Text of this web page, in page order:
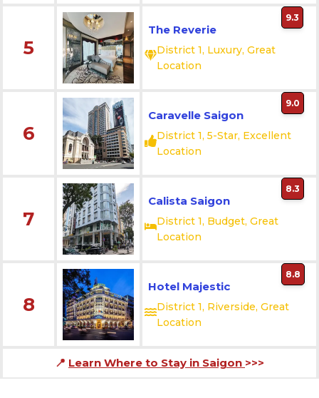
5
The Reverie
District 1, Luxury, Great
Location
9.3
6
Caravelle Saigon
District 1, 5-Star, Excellent
Location
9.0
7
Calista Saigon
District 1, Budget, Great
Location
8.3
8
Hotel Majestic
District 1, Riverside, Great
Location
8.8
📍 Learn Where to Stay in Saigon >>>